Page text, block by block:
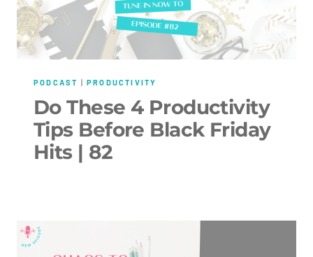
PODCAST |PRODUCTIVITY
Do These 4 Productivity
Tips Before Black Friday
Hits | 82